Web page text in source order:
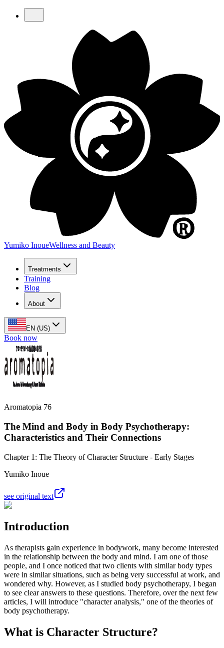
Yumiko InoueWellness and Beauty
Treatments
Training
Blog
About
EN (US)
Book now
Aromatopia 76
The Mind and Body in Body Psychotherapy:
Characteristics and Their Connections
Chapter 1: The Theory of Character Structure - Early Stages
Yumiko Inoue
see original text
Introduction
As therapists gain experience in bodywork, many become interested
in the relationship between the body and mind. I am one of those
people, and I once noticed that two clients with similar body types
were in similar situations, such as being very successful at work, and
wondered why. However, as I studied body psychotherapy, I began
to see clear answers to these questions. Therefore, over the next few
articles, I will introduce "character analysis," one of the theories of
body psychotherapy.
What is Character Structure?